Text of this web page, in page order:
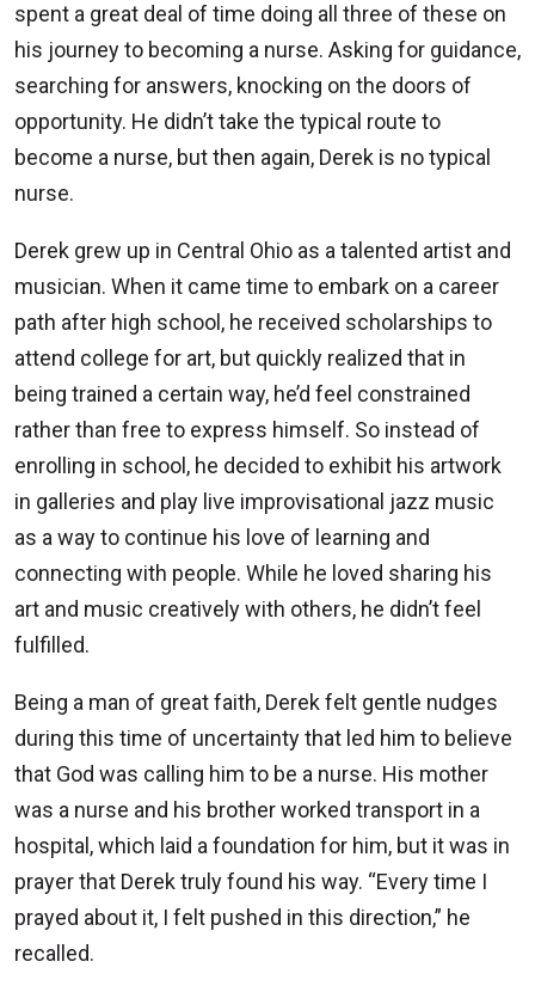
spent a great deal of time doing all three of these on
his journey to becoming a nurse. Asking for guidance,
searching for answers, knocking on the doors of
opportunity. He didn’t take the typical route to
become a nurse, but then again, Derek is no typical
nurse.
Derek grew up in Central Ohio as a talented artist and
musician. When it came time to embark on a career
path after high school, he received scholarships to
attend college for art, but quickly realized that in
being trained a certain way, he’d feel constrained
rather than free to express himself. So instead of
enrolling in school, he decided to exhibit his artwork
in galleries and play live improvisational jazz music
as a way to continue his love of learning and
connecting with people. While he loved sharing his
art and music creatively with others, he didn’t feel
fulfilled.
Being a man of great faith, Derek felt gentle nudges
during this time of uncertainty that led him to believe
that God was calling him to be a nurse. His mother
was a nurse and his brother worked transport in a
hospital, which laid a foundation for him, but it was in
prayer that Derek truly found his way. “Every time I
prayed about it, I felt pushed in this direction,” he
recalled.